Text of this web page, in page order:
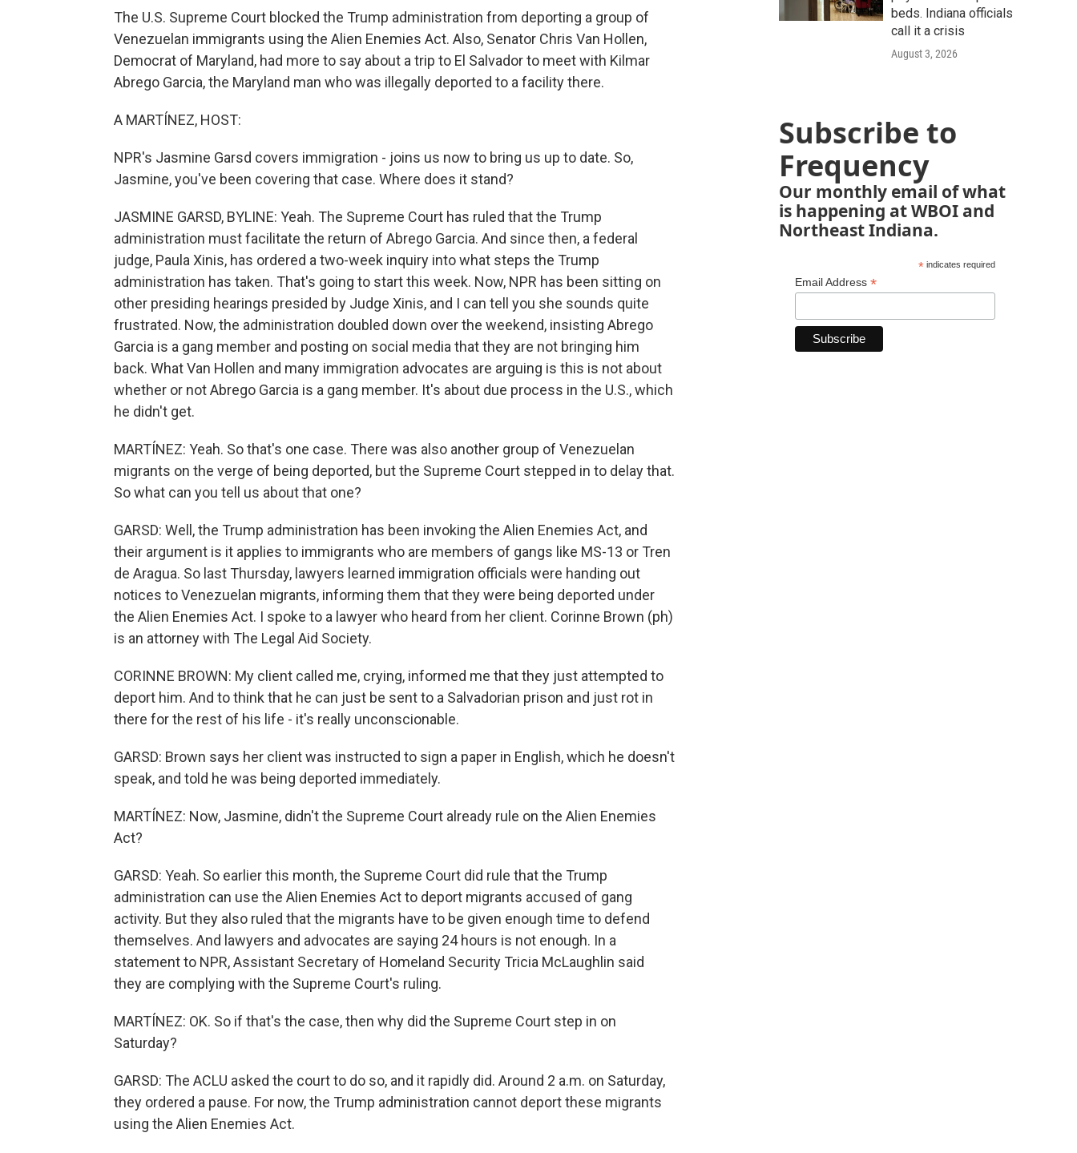
The U.S. Supreme Court blocked the Trump administration from deporting a group of
Venezuelan immigrants using the Alien Enemies Act. Also, Senator Chris Van Hollen,
Democrat of Maryland, had more to say about a trip to El Salvador to meet with Kilmar
Abrego Garcia, the Maryland man who was illegally deported to a facility there.
A MARTÍNEZ, HOST:
NPR's Jasmine Garsd covers immigration - joins us now to bring us up to date. So,
Jasmine, you've been covering that case. Where does it stand?
JASMINE GARSD, BYLINE: Yeah. The Supreme Court has ruled that the Trump
administration must facilitate the return of Abrego Garcia. And since then, a federal
judge, Paula Xinis, has ordered a two-week inquiry into what steps the Trump
administration has taken. That's going to start this week. Now, NPR has been sitting on
other presiding hearings presided by Judge Xinis, and I can tell you she sounds quite
frustrated. Now, the administration doubled down over the weekend, insisting Abrego
Garcia is a gang member and posting on social media that they are not bringing him
back. What Van Hollen and many immigration advocates are arguing is this is not about
whether or not Abrego Garcia is a gang member. It's about due process in the U.S., which
he didn't get.
MARTÍNEZ: Yeah. So that's one case. There was also another group of Venezuelan
migrants on the verge of being deported, but the Supreme Court stepped in to delay that.
So what can you tell us about that one?
GARSD: Well, the Trump administration has been invoking the Alien Enemies Act, and
their argument is it applies to immigrants who are members of gangs like MS-13 or Tren
de Aragua. So last Thursday, lawyers learned immigration officials were handing out
notices to Venezuelan migrants, informing them that they were being deported under
the Alien Enemies Act. I spoke to a lawyer who heard from her client. Corinne Brown (ph)
is an attorney with The Legal Aid Society.
CORINNE BROWN: My client called me, crying, informed me that they just attempted to
deport him. And to think that he can just be sent to a Salvadorian prison and just rot in
there for the rest of his life - it's really unconscionable.
GARSD: Brown says her client was instructed to sign a paper in English, which he doesn't
speak, and told he was being deported immediately.
MARTÍNEZ: Now, Jasmine, didn't the Supreme Court already rule on the Alien Enemies
Act?
GARSD: Yeah. So earlier this month, the Supreme Court did rule that the Trump
administration can use the Alien Enemies Act to deport migrants accused of gang
activity. But they also ruled that the migrants have to be given enough time to defend
themselves. And lawyers and advocates are saying 24 hours is not enough. In a
statement to NPR, Assistant Secretary of Homeland Security Tricia McLaughlin said
they are complying with the Supreme Court's ruling.
MARTÍNEZ: OK. So if that's the case, then why did the Supreme Court step in on
Saturday?
GARSD: The ACLU asked the court to do so, and it rapidly did. Around 2 a.m. on Saturday,
they ordered a pause. For now, the Trump administration cannot deport these migrants
using the Alien Enemies Act.
beds. Indiana officials
call it a crisis
August 3, 2026
Subscribe to
Frequency
Our monthly email of what
is happening at WBOI and
Northeast Indiana.
*indicates required
Email Address *